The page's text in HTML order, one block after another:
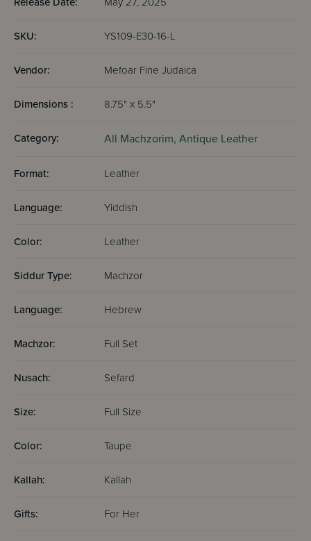
SKU: YS109-E30-16-L
Vendor: Mefoar Fine Judaica
Dimensions : 8.75" x 5.5"
Category: All Machzorim, Antique Leather
Format: Leather
Language: Yiddish
Color: Leather
Siddur Type: Machzor
Language: Hebrew
Machzor: Full Set
Nusach: Sefard
Size: Full Size
Color: Taupe
Kallah: Kallah
Gifts: For Her